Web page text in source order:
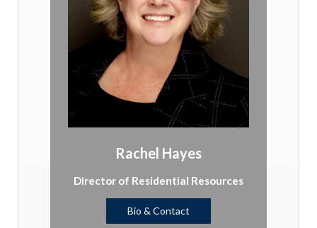
Rachel Hayes
Director of Residential Resources
Bio & Contact